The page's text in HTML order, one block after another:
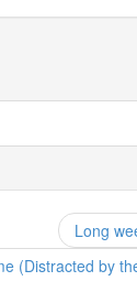
Long
(Distracted by